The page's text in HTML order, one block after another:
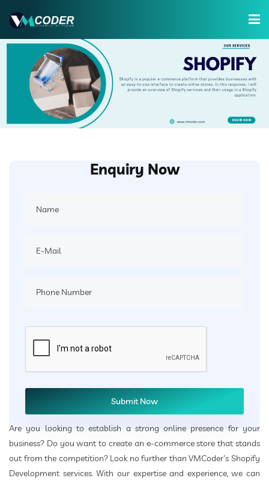
Services
Hire Developer
Training
Enquiry Now
Are you looking to establish a strong online presence for your
business? Do you want to create an e-commerce store that stands
out from the competition? Look no further than VMCoder's Shopify
Development services. With our expertise and experience, we can